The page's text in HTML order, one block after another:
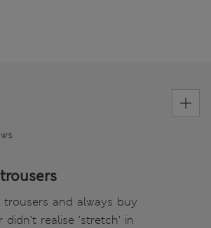
trousers and always buy
realise ‘stretch’ in